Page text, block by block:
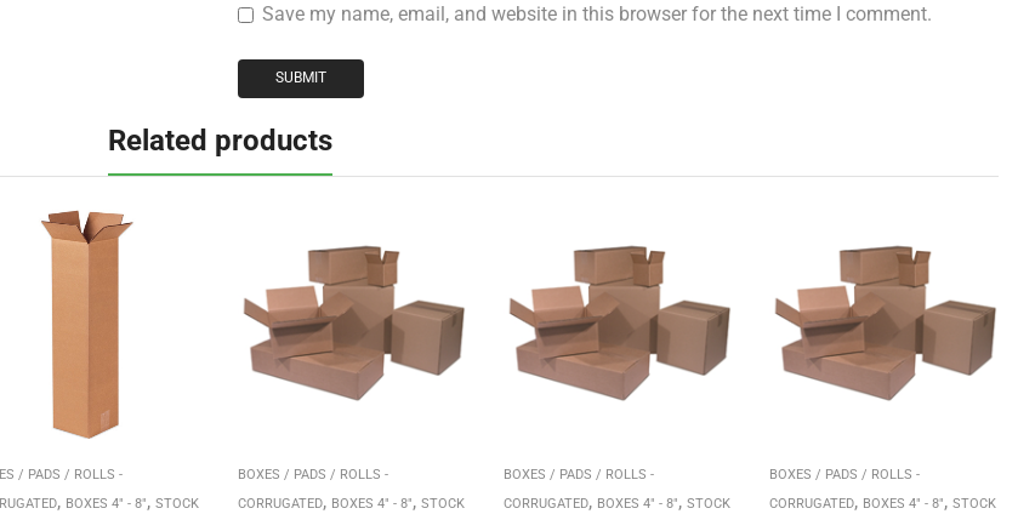
Save my name, email, and website in this browser for the next time I comment.
Related products
/ PADS / ROLLS -
, BOXES 4" - 8", STOCK
BOXES / PADS / ROLLS -
CORRUGATED, BOXES 4" - 8", STOCK
BOXES / PADS / ROLLS -
CORRUGATED, BOXES 4" - 8", STOCK
BOXES / PADS / ROLLS -
CORRUGATED, BOXES 4" - 8", STOCK